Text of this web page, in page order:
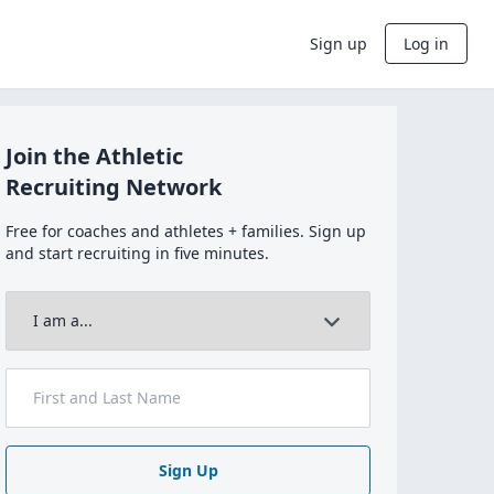
Sign up Log in
Join the Athletic
Recruiting Network
Free for coaches and athletes + families. Sign up
and start recruiting in five minutes.
Sign Up